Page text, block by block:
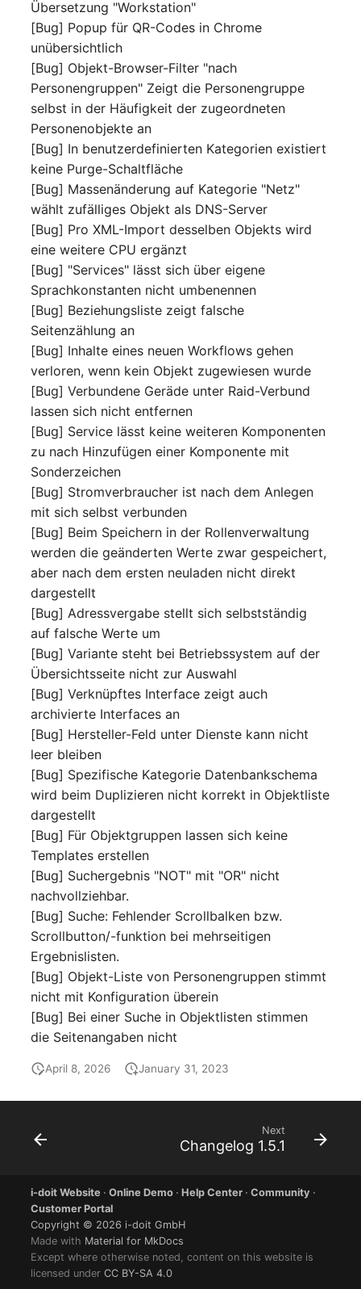
Supply
Amplifier
Distribution Box
Contract
Virtual Client
Virtual Host
Virtual Server
VoIP Phone
VRRP
VRRP/HSRP Cluster
WAN Connection
Network Listener
Emergency Plan
Assignment
Object Image
Organization
PDU
Persons
Person Groups
Person Group
Computing Resources
Invoice
Remote Management
Locally Assigned Objects
Interface
Cabinet
Service Assignment
Slots
Master Data
Master Data (Person)
Group)
Übersetzung "Workstation"
[Bug] Popup für QR-Codes in Chrome
unübersichtlich
[Bug] Objekt-Browser-Filter "nach
Personengruppen" Zeigt die Personengruppe
selbst in der Häufigkeit der zugeordneten
Personenobjekte an
[Bug] In benutzerdefinierten Kategorien existiert
keine Purge-Schaltfläche
[Bug] Massenänderung auf Kategorie "Netz"
wählt zufälliges Objekt als DNS-Server
[Bug] Pro XML-Import desselben Objekts wird
eine weitere CPU ergänzt
[Bug] "Services" lässt sich über eigene
Sprachkonstanten nicht umbenennen
[Bug] Beziehungsliste zeigt falsche
Seitenzählung an
[Bug] Inhalte eines neuen Workflows gehen
verloren, wenn kein Objekt zugewiesen wurde
[Bug] Verbundene Geräde unter Raid-Verbund
lassen sich nicht entfernen
[Bug] Service lässt keine weiteren Komponenten
zu nach Hinzufügen einer Komponente mit
Sonderzeichen
[Bug] Stromverbraucher ist nach dem Anlegen
mit sich selbst verbunden
[Bug] Beim Speichern in der Rollenverwaltung
werden die geänderten Werte zwar gespeichert,
aber nach dem ersten neuladen nicht direkt
dargestellt
[Bug] Adressvergabe stellt sich selbstständig
auf falsche Werte um
[Bug] Variante steht bei Betriebssystem auf der
Übersichtsseite nicht zur Auswahl
[Bug] Verknüpftes Interface zeigt auch
archivierte Interfaces an
[Bug] Hersteller-Feld unter Dienste kann nicht
leer bleiben
[Bug] Spezifische Kategorie Datenbankschema
wird beim Duplizieren nicht korrekt in Objektliste
dargestellt
[Bug] Für Objektgruppen lassen sich keine
Templates erstellen
[Bug] Suchergebnis "NOT" mit "OR" nicht
nachvollziehbar.
[Bug] Suche: Fehlender Scrollbalken bzw.
Scrollbutton/-funktion bei mehrseitigen
Ergebnislisten.
[Bug] Objekt-Liste von Personengruppen stimmt
nicht mit Konfiguration überein
[Bug] Bei einer Suche in Objektlisten stimmen
die Seitenangaben nicht
April 8, 2026 January 31, 2023
Next
Changelog 1.5.1
i-doit Website ·Online Demo · Help Center ·Community ·
Customer Portal
Copyright © 2026 i-doit GmbH
Made with Material for MkDocs
Except where otherwise noted, content on this website is
licensed underCC BY-SA 4.0